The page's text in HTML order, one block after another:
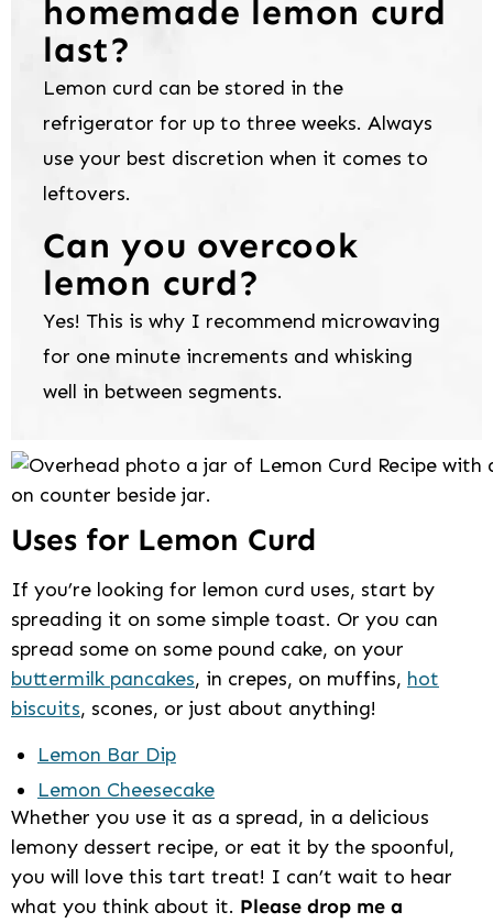
homemade lemon curd
last?
Lemon curd can be stored in the
refrigerator for up to three weeks. Always
use your best discretion when it comes to
leftovers.
Can you overcook
lemon curd?
Yes! This is why I recommend microwaving
for one minute increments and whisking
well in between segments.
Uses for Lemon Curd
If you’re looking for lemon curd uses, start by
spreading it on some simple toast. Or you can
spread some on some pound cake, on your
buttermilk pancakes, in crepes, on muffins, hot
biscuits, scones, or just about anything!
Lemon Bar Dip
Lemon Cheesecake
Whether you use it as a spread, in a delicious
lemony dessert recipe, or eat it by the spoonful,
you will love this tart treat! I can’t wait to hear
what you think about it. Please drop me a